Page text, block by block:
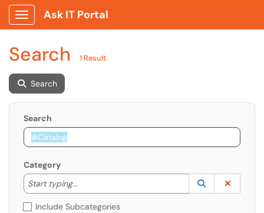
Show Applications Menu
Ask IT Portal
Search 1 Result
Search
Search
Category
Start typing...
Start typing to lookup. Use the UP and DOWN
Lookup
(opens in a
Include Subcategories